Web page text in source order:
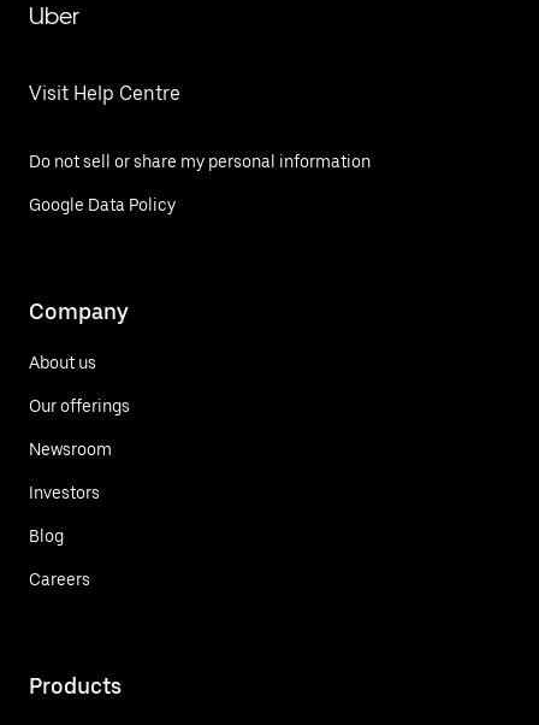
Uber
Visit Help Centre
Do not sell or share my personal information
Google Data Policy
Company
About us
Our offerings
Newsroom
Investors
Blog
Careers
Products